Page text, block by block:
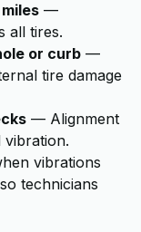
—
all tires.
or curb —
tire damage
— Alignment
vibration.
vibrations
technicians